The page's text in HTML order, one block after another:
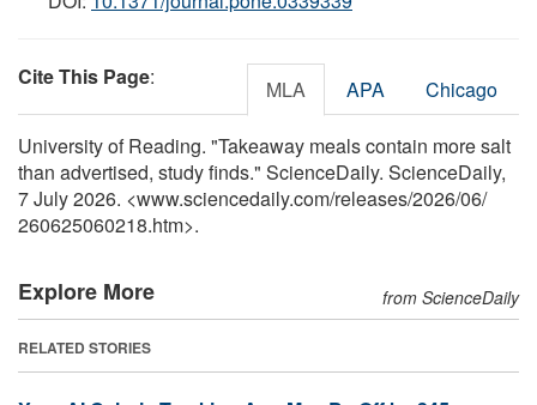
Cite This Page: MLA APA Chicago
University of Reading. "Takeaway meals contain more salt
than advertised, study finds." ScienceDaily. ScienceDaily,
7 July 2026. <www.sciencedaily.com/releases/2026/06/
260625060218.htm>.
Explore More from ScienceDaily
RELATED STORIES